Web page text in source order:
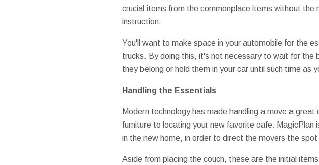
crucial items from the commonplace items without the
instruction.
You'll want to make space in your automobile for the
trucks. By doing this, it's not necessary to wait for the
they belong or hold them in your car until such time
Handling the Essentials
Modern technology has made handling a move a
furniture to locating your new favorite cafe. MagicPlan
in the new home, in order to direct the movers the
Aside from placing the couch, these are the initial